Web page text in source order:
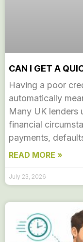
CAN I GET A
Having a poor
automatically
Many UK lenders
financial
payments,
READ MORE »
July 23, 2026